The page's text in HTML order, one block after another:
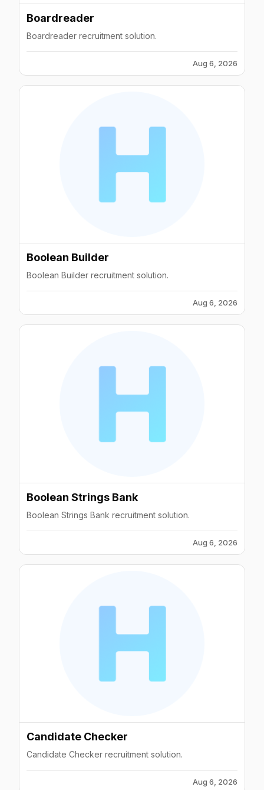
Boardreader
Boardreader recruitment solution.
Aug 6, 2026
Boolean Builder
Boolean Builder recruitment solution.
Aug 6, 2026
Boolean Strings Bank
Boolean Strings Bank recruitment solution.
Aug 6, 2026
Candidate Checker
Candidate Checker recruitment solution.
Aug 6, 2026